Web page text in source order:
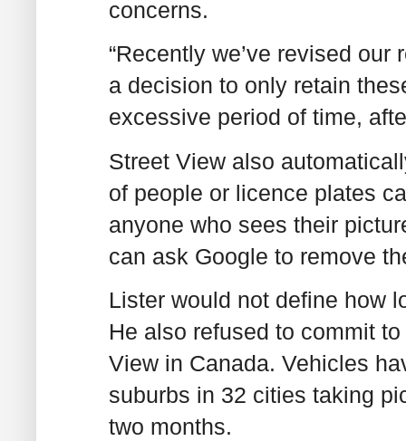
concerns.
“Recently we’ve revised
a decision to only retain
excessive period of time,
Street View also
of people or licence plates
anyone who sees their
can ask Google to remove
Lister would not define how
He also refused to commit
View in Canada. Vehicles
suburbs in 32 cities taking
two months.